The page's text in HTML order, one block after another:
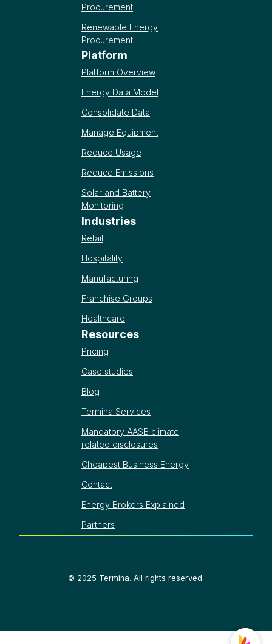
Procurement
Renewable Energy
Procurement
Platform
Platform Overview
Energy Data Model
Consolidate Data
Manage Equipment
Reduce Usage
Reduce Emissions
Solar and Battery
Monitoring
Industries
Retail
Hospitality
Manufacturing
Franchise Groups
Healthcare
Resources
Pricing
Case studies
Blog
Termina Services
Mandatory AASB climate
related disclosures
Cheapest Business Energy
Contact
Energy Brokers Explained
Partners
© 2025 Termina. All rights reserved.